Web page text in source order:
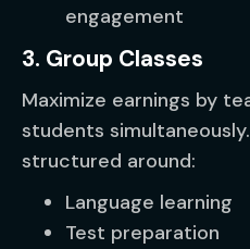
engagement
3. Group Classes
Maximize earnings by
students
structured around:
Language learning
Test preparation